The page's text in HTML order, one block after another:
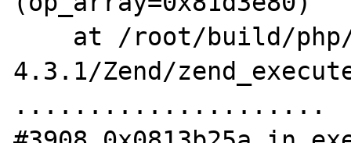
4.3.1/Zend/
.....................